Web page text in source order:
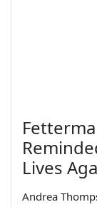
Lives
Andrea